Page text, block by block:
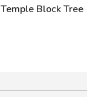
Temple Block Tree